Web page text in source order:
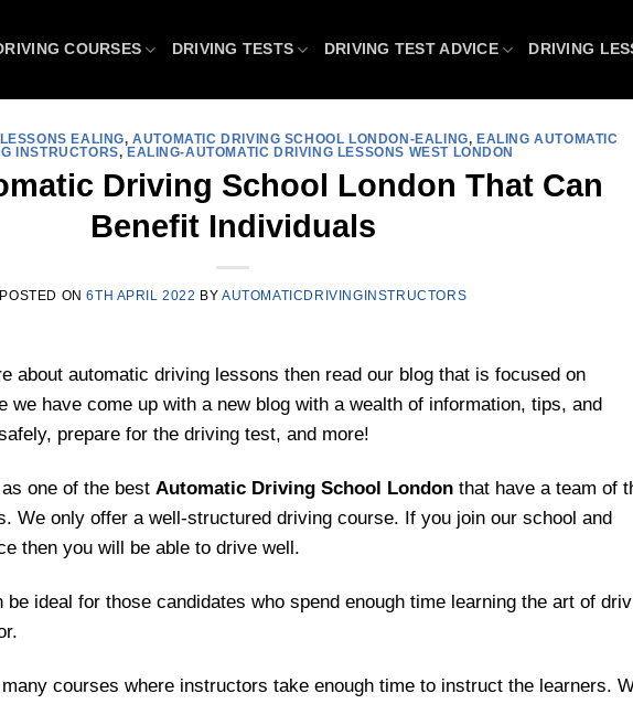
COURSES DRIVING TESTS DRIVING TEST ADVICE DRIVING
EALING,AUTOMATIC DRIVING SCHOOL LONDON-EALING, EALING AUTOMATIC
INSTRUCTORS, EALING-AUTOMATIC DRIVING LESSONS WEST LONDON
Driving School London That Can
Benefit Individuals
POSTED ON6TH APRIL 2022 BYAUTOMATICDRIVINGINSTRUCTORS
about automatic driving lessons then read our blog that is focused on
we have come up with a new blog with a wealth of information, tips, and
prepare for the driving test, and more!
one of the best Automatic Driving School London that have a team of
We only offer a well-structured driving course. If you join our school and
then you will be able to drive well.
ideal for those candidates who spend enough time learning the art of
courses where instructors take enough time to instruct the learners.